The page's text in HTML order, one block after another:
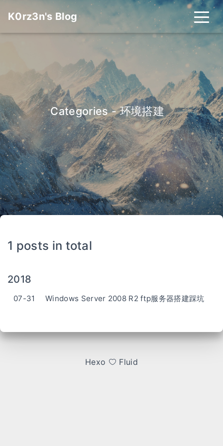
K0rz3n's Blog
Categories - 环境搭建_
1 posts in total
2018
07-31 Windows Server 2008 R2 ftp服务器搭建踩坑
Hexo Fluid